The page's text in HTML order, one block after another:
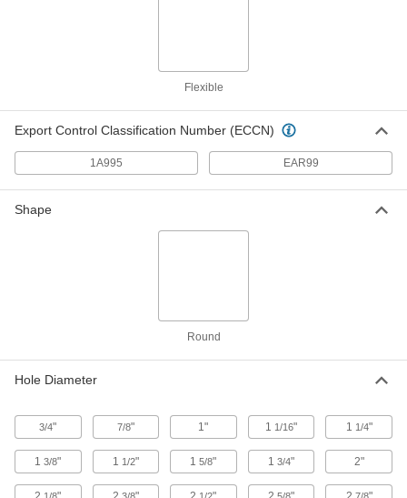
Flexible Pipe and Tubing Grommet
0.55" OD
ADD
Each
OD
63595K35
ADD
Flexible Pipe and Tubing Grommet
00000
Flexible
Export Control Classification Number (ECCN)
1A995 EAR99
Shape
Round
Hole Diameter
3/4" 7/8" 1" 1 1/16" 1 1/4"
13/8" 1 1/2" 15/8" 13/4" 2"